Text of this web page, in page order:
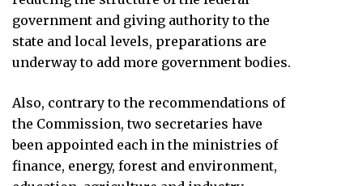
government and giving authority to the
state and local levels, preparations are
underway to add more government bodies.
Also, contrary to the recommendations of
the Commission, two secretaries have
been appointed each in the ministries of
finance, energy, forest and environment,